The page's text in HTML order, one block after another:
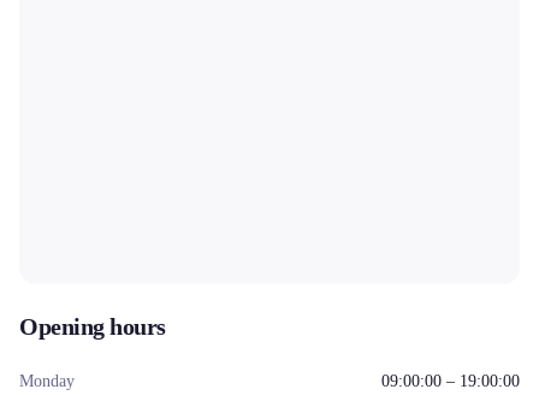
Opening hours
Monday 09:00:00 – 19:00:00